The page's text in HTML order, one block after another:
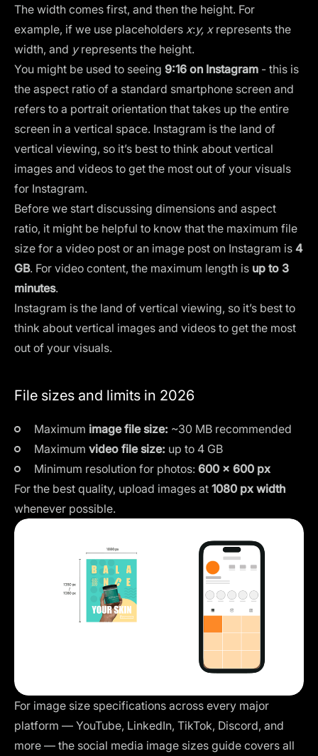
The width comes first, and then the height. For
example, if we use placeholders x:y, xrepresents the
width, and yrepresents the height.
You might be used to seeing 9:16 on Instagram - this is
the aspect ratio of a standard smartphone screen and
refers to a portrait orientation that takes up the entire
screen in a vertical space. Instagram is the land of
vertical viewing, so it’s best to think about vertical
images and videos to get the most out of your visuals
for Instagram.
Before we start discussing dimensions and aspect
ratio, it might be helpful to know that the maximum file
size for a video post or an image post on Instagram is 4
GB. For video content, the maximum length is up to 3
minutes.
Instagram is the land of vertical viewing, so it’s best to
think about vertical images and videos to get the most
out of your visuals.
File sizes and limits in 2026
Maximum image file size: ~30 MB recommended
Maximum video file size: up to 4 GB
Minimum resolution for photos: 600 × 600 px
For the best quality, upload images at 1080 px width
whenever possible.
For image size specifications across every major
platform — YouTube, LinkedIn, TikTok, Discord, and
more — the social media image sizes guide covers all